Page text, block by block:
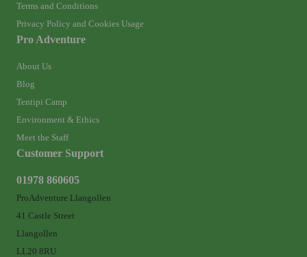
Terms and Conditions
Privacy Policy and Cookies Usage
Pro Adventure
About Us
Blog
Tentipi Camp
Environment & Ethics
Meet the Staff
Customer Support
01978 860605
ProAdventure Llangollen
41 Castle Street
Llangollen
LL20 8RU